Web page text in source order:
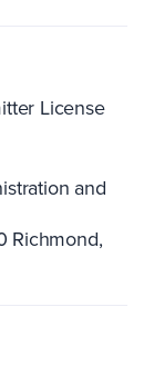
License
and
Richmond,